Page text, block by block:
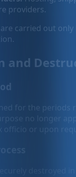
providers.
carried out
and
for the periods
no longer
officio or upon
destroyed